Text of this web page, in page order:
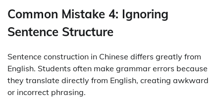
Common Mistake 4: Ignoring
Sentence Structure
Sentence construction in Chinese differs greatly from
English. Students often make grammar errors because
they translate directly from English, creating awkward
or incorrect phrasing.